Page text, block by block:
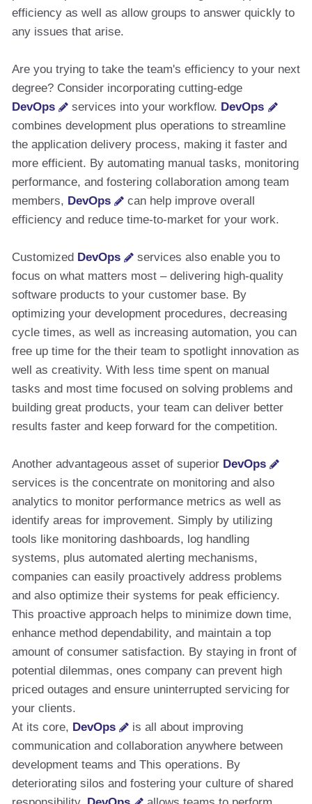
efficiency as well as allow groups to answer quickly to
any issues that arise.
Are you trying to take the team's efficiency to your next
degree? Consider incorporating cutting-edge
DevOps
services into your workflow. DevOps
combines development plus operations to streamline
the application delivery process, making it faster and
more efficient. By automating manual tasks, monitoring
performance, and fostering collaboration among team
members, DevOps
can help improve overall
efficiency and reduce time-to-market for your work.
Customized DevOps
services also enable you to
focus on what matters most – delivering high-quality
software products to your customer base. By
optimizing your development procedures, decreasing
cycle times, as well as increasing automation, you can
free up time for the their team to spotlight innovation as
well as creativity. With less time spent on manual
tasks and most time focused on solving problems and
building great products, your team can deliver better
results faster and keep forward for the competition.
Another advantageous asset of superior DevOps
services is the concentrate on monitoring and also
analytics to monitor performance metrics as well as
identify areas for improvement. Simply by utilizing
tools like monitoring dashboards, log handling
systems, plus automated alerting mechanisms,
companies can easily proactively address problems
and also optimize their systems for peak efficiency.
This proactive approach helps to minimize down time,
enhance method dependability, and maintain a top
amount of consumer satisfaction. By staying in front of
potential dilemmas, ones company can prevent high
priced outages and ensure uninterrupted servicing for
your clients.
At its core, DevOps
is all about improving
communication and collaboration anywhere between
development teams and This operations. By
deteriorating silos and fostering your culture of shared